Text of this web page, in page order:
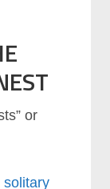
or
solitary